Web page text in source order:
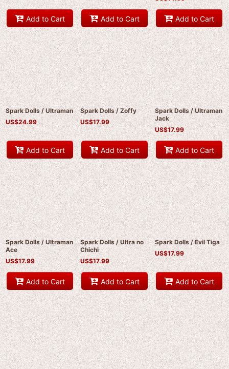
Add to Cart Add to Cart Add to Cart
Spark Dolls / Ultraman
US$24.99
Add to Cart
Spark Dolls / Zoffy
US$17.99
Add to Cart
Spark Dolls / Ultraman
Jack
US$17.99
Add to Cart
Spark Dolls / Ultraman
Ace
US$17.99
Add to Cart
Spark Dolls / Ultra no
Chichi
US$17.99
Add to Cart
Spark Dolls / Evil Tiga
US$17.99
Add to Cart